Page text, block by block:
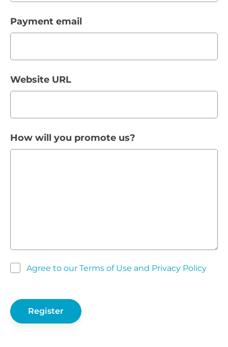
Payment email
Website URL
How will you promote us?
Agree to our Terms of Use and Privacy Policy